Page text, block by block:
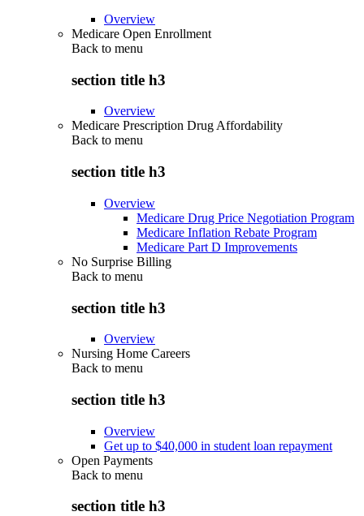
Overview
Medicare Open Enrollment
Back to menu
section title h3
Overview
Medicare Prescription Drug Affordability
Back to menu
section title h3
Overview
Medicare Drug Price Negotiation Program
Medicare Inflation Rebate Program
Medicare Part D Improvements
No Surprise Billing
Back to menu
section title h3
Overview
Nursing Home Careers
Back to menu
section title h3
Overview
Get up to $40,000 in student loan repayment
Open Payments
Back to menu
section title h3